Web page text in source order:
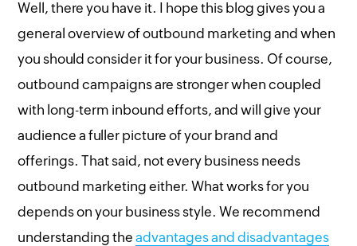
Well, there you have it. I hope this blog gives you a
general overview of outbound marketing and when
you should consider it for your business. Of course,
outbound campaigns are stronger when coupled
with long-term inbound efforts, and will give your
audience a fuller picture of your brand and
offerings. That said, not every business needs
outbound marketing either. What works for you
depends on your business style. We recommend
understanding theadvantages and disadvantages